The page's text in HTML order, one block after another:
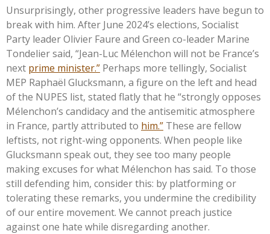
Unsurprisingly, other progressive leaders have begun to
break with him. After June 2024’s elections, Socialist
Party leader Olivier Faure and Green co-leader Marine
Tondelier said, “Jean-Luc Mélenchon will not be France’s
next prime minister.” Perhaps more tellingly, Socialist
MEP Raphaël Glucksmann, a figure on the left and head
of the NUPES list, stated flatly that he “strongly opposes
Mélenchon’s candidacy and the antisemitic atmosphere
in France, partly attributed to him.” These are fellow
leftists, not right-wing opponents. When people like
Glucksmann speak out, they see too many people
making excuses for what Mélenchon has said. To those
still defending him, consider this: by platforming or
tolerating these remarks, you undermine the credibility
of our entire movement. We cannot preach justice
against one hate while disregarding another.